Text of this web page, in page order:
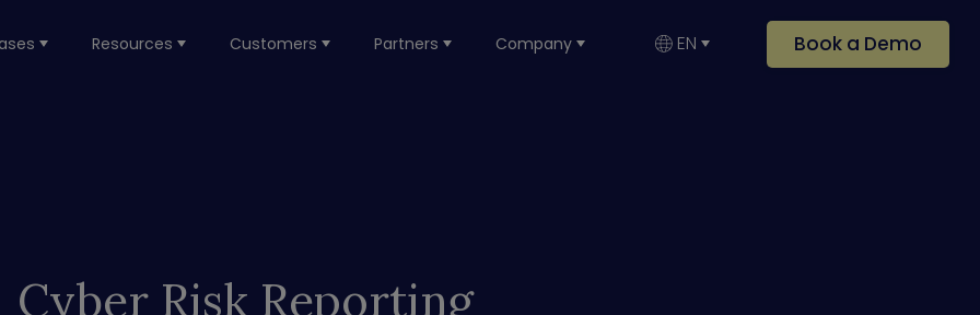
Resources Customers Partners Company EN Book a Demo
Cyber Risk Reporting